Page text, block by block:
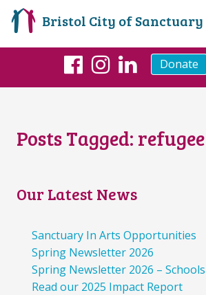
Bristol City of Sanctuary
Facebook
Instagram
Donate
Posts Tagged:
Our Latest News
Sanctuary In Arts Opportunities
Spring Newsletter 2026
Spring Newsletter 2026 –
Read our 2025 Impact Report